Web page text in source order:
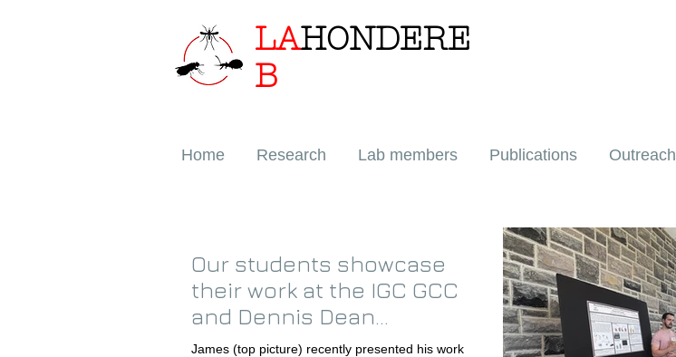
LAHONDERE
B
Home Research Lab members Publications Outreach
Our students showcase
their work at the IGC GCC
and Dennis Dean
symposia!
James (top picture) recently presented his work